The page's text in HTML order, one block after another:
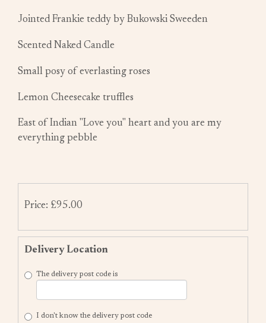
Jointed Frankie teddy by Bukowski Sweeden
Scented Naked Candle
Small posy of everlasting roses
Lemon Cheesecake truffles
East of Indian "Love you" heart and you are my
everything pebble
Price: £95.00
Delivery Location
The delivery post code is
I don't know the delivery post code